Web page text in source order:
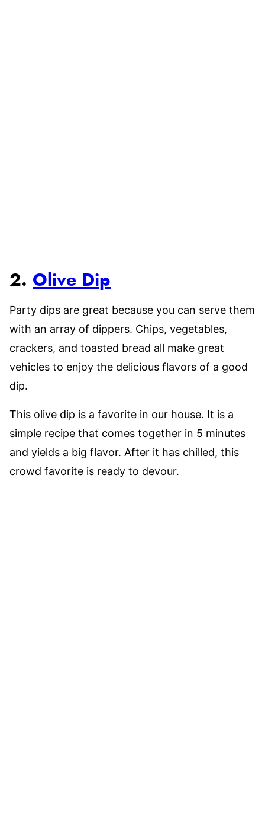
2. Olive Dip
Party dips are great because you can serve them
with an array of dippers. Chips, vegetables,
crackers, and toasted bread all make great
vehicles to enjoy the delicious flavors of a good
dip.
This olive dip is a favorite in our house. It is a
simple recipe that comes together in 5 minutes
and yields a big flavor. After it has chilled, this
crowd favorite is ready to devour.